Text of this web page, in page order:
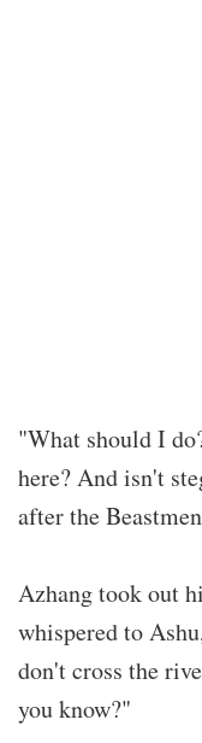
"What should I
here? And isn't
after the
Azhang took out
whispered to
don't cross the
you know?"